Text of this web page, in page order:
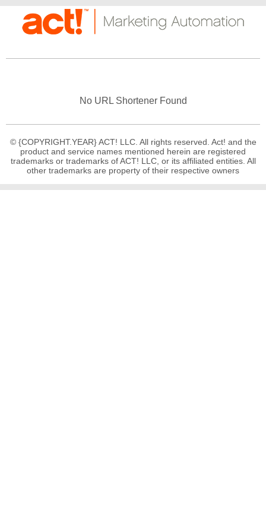
No URL Shortener Found
© {COPYRIGHT.YEAR} ACT! LLC. All rights reserved. Act! and the
product and service names mentioned herein are registered
trademarks or trademarks of ACT! LLC, or its affiliated entities. All
other trademarks are property of their respective owners